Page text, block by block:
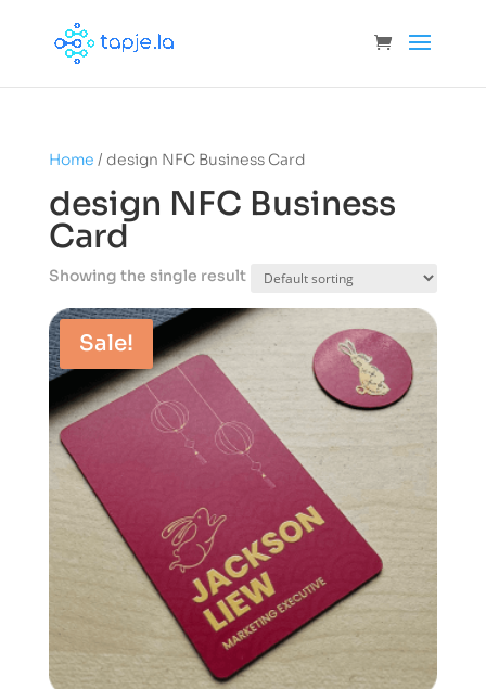
Home / design NFC Business Card
design NFC Business
Card
Showing the single result
Sale!